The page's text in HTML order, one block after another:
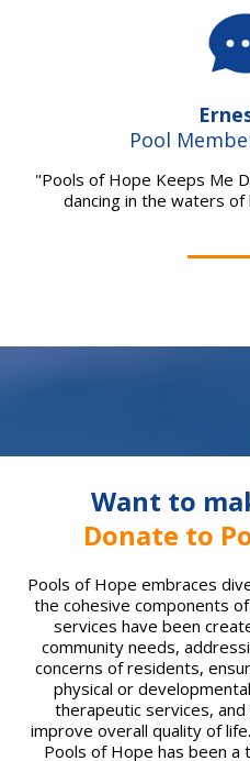
Pool
"Pools of Hope Keeps Me
dancing in the waters
Want to
Donate to
Pools of Hope embraces
the cohesive components
services have been
community needs,
concerns of residents,
physical or
therapeutic services,
improve overall quality of
Pools of Hope has been